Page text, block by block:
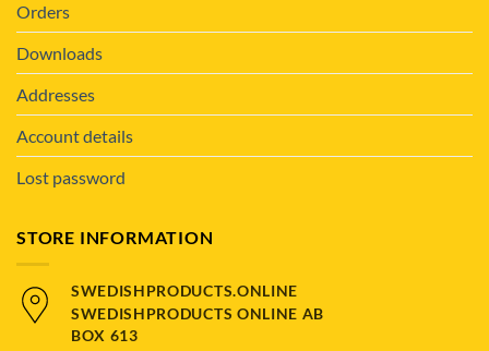
Orders
Downloads
Addresses
Account details
Lost password
STORE INFORMATION
SWEDISHPRODUCTS.ONLINE
SWEDISHPRODUCTS ONLINE AB
BOX 613